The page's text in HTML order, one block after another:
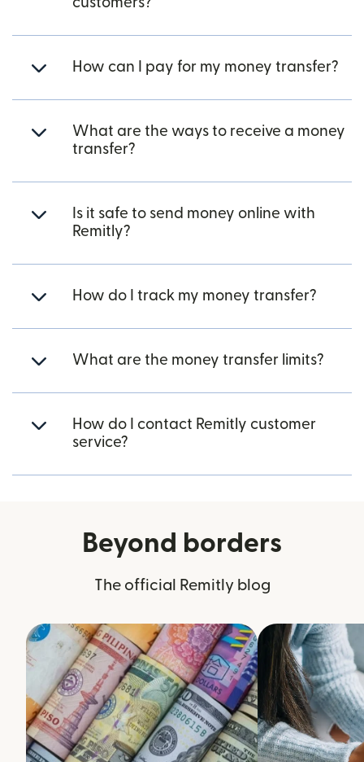
How can I pay for my money transfer?
What are the ways to receive a money
transfer?
Is it safe to send money online with
Remitly?
How do I track my money transfer?
What are the money transfer limits?
How do I contact Remitly customer
service?
Beyond borders
The official Remitly blog